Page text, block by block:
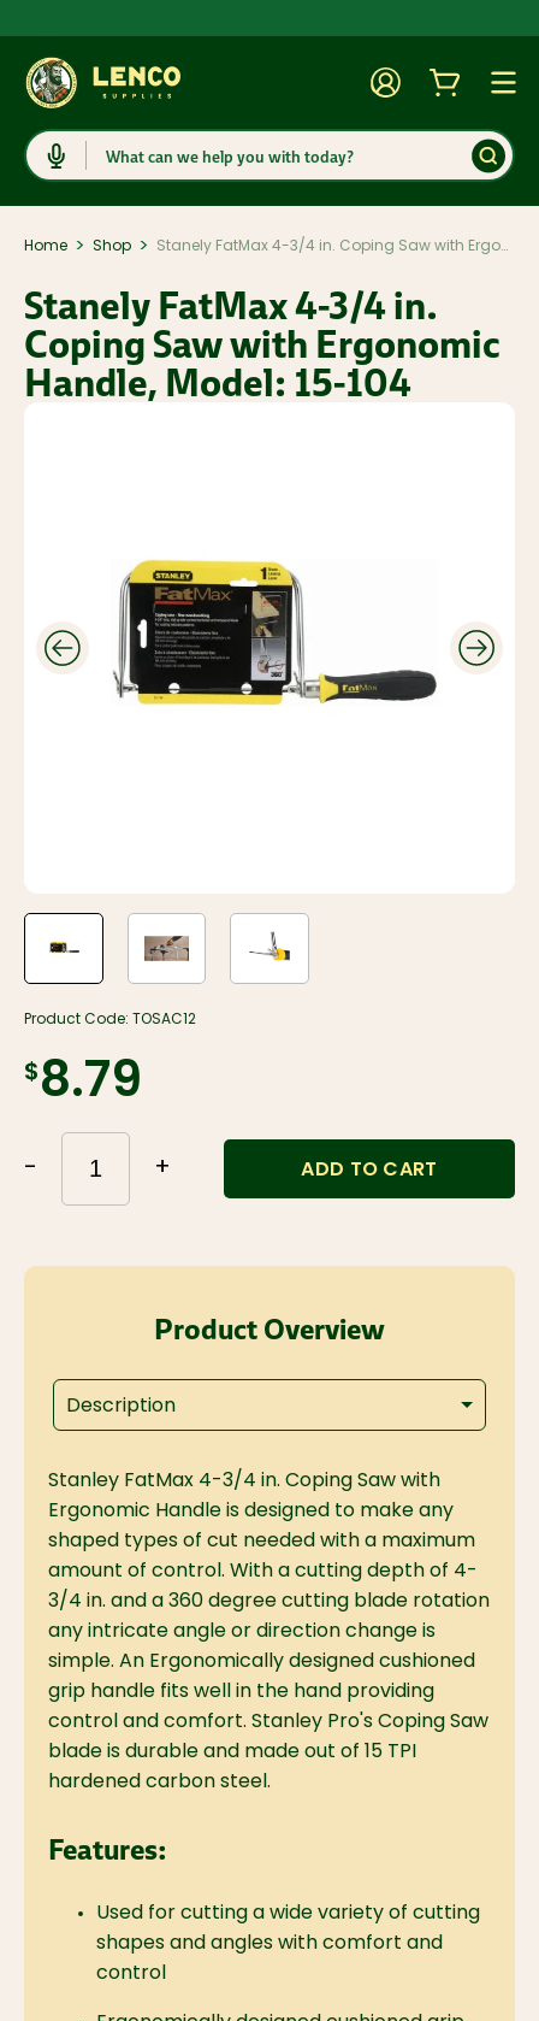
Search
AccountCart
Home > Shop > Stanely FatMax 4-3/4 in. Coping Saw with Ergonomic Handle, Model: 15-104
Stanely FatMax 4-3/4 in.
Coping Saw with Ergonomic
Handle, Model: 15-104
Product Code: TOSAC12
$8.79
- + ADD TO CART
Product Overview
Description
Stanley FatMax 4-3/4 in. Coping Saw with
Ergonomic Handle is designed to make any
shaped types of cut needed with a maximum
amount of control. With a cutting depth of 4-
3/4 in. and a 360 degree cutting blade rotation
any intricate angle or direction change is
simple. An Ergonomically designed cushioned
grip handle fits well in the hand providing
control and comfort. Stanley Pro's Coping Saw
blade is durable and made out of 15 TPI
hardened carbon steel.
Features:
Used for cutting a wide variety of cutting
shapes and angles with comfort and
control